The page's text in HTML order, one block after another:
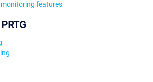
monitoring features